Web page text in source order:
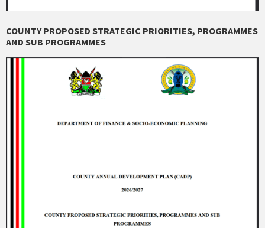
COUNTY PROPOSED STRATEGIC PRIORITIES, PROGRAMMES
AND SUB PROGRAMMES